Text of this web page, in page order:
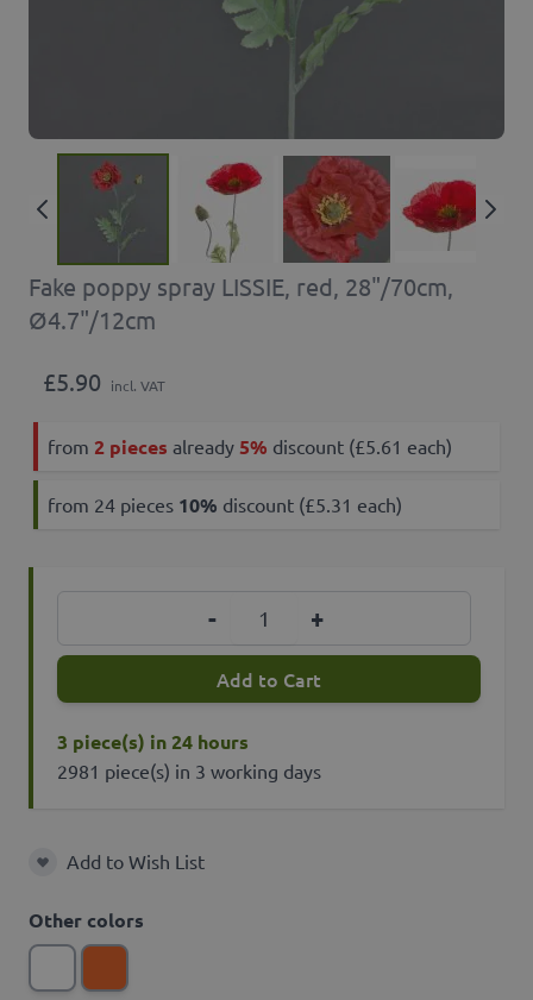
Fake poppy spray LISSIE, red, 28"/70cm,
Ø4.7"/12cm
£5.90 incl. VAT
from 2 pieces already 5% discount (£5.61 each)
from 24 pieces 10% discount (£5.31 each)
- +
Add to Cart
3 piece(s) in 24 hours
2981 piece(s) in 3 working days
Add to Wish List
Add to Wish List
Other colors